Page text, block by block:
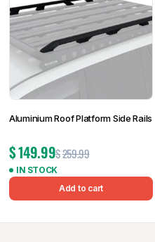
Aluminium Roof Platform Side Rails
$259.99
$149.99
IN STOCK
Add to cart